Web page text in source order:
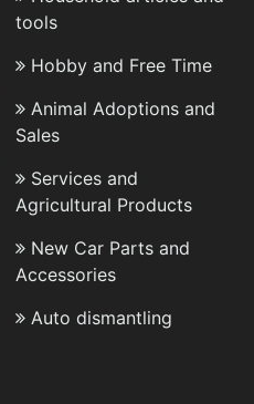
tools
Hobby and Free Time
Animal Adoptions and
Sales
Services and
Agricultural Products
New Car Parts and
Accessories
Auto dismantling